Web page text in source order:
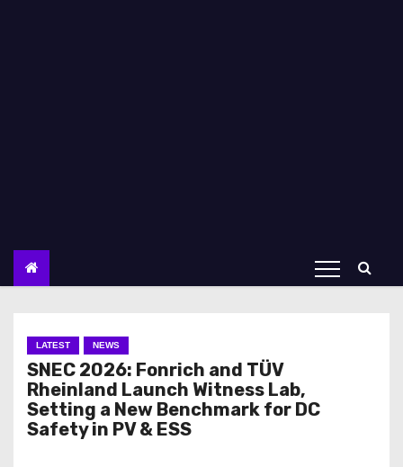
LATEST NEWS
SNEC 2026: Fonrich and TÜV
Rheinland Launch Witness Lab,
Setting a New Benchmark for DC
Safety in PV & ESS